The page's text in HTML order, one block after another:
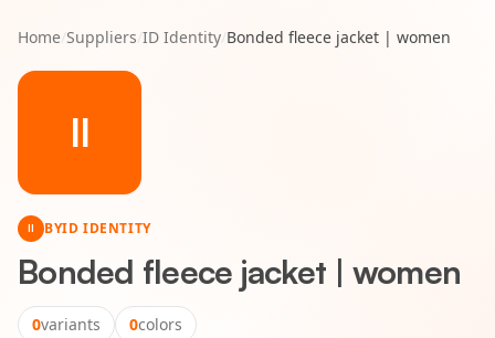
Home/Suppliers/ID Identity/Bonded fleece jacket | women
II
II BYID IDENTITY
Bonded fleece jacket | women
0variants 0colors